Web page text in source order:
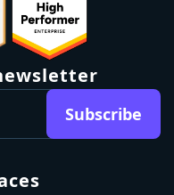
Subscribe